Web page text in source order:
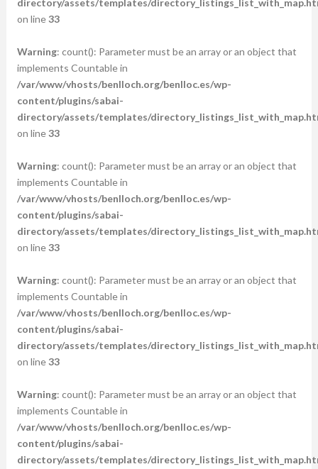
directory/assets/templates/
on line33
Warning: count(): Parameter must be an array or an object that
implements Countable in
/var/www/vhosts/benlloch.org/benlloc.es/wp-
content/plugins/sabai-
directory/assets/templates/
on line33
Warning: count(): Parameter must be an array or an object that
implements Countable in
/var/www/vhosts/benlloch.org/benlloc.es/wp-
content/plugins/sabai-
directory/assets/templates/
on line33
Warning: count(): Parameter must be an array or an object that
implements Countable in
/var/www/vhosts/benlloch.org/benlloc.es/wp-
content/plugins/sabai-
directory/assets/templates/
on line33
Warning: count(): Parameter must be an array or an object that
implements Countable in
/var/www/vhosts/benlloch.org/benlloc.es/wp-
content/plugins/sabai-
directory/assets/templates/